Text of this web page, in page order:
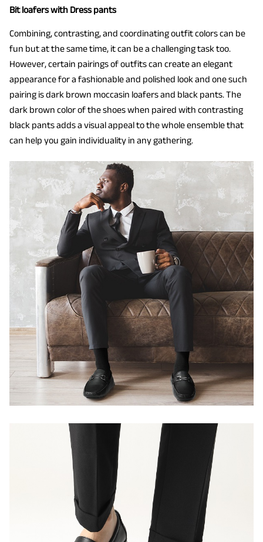
Bit loafers with Dress pants
Combining, contrasting, and coordinating outfit colors can be
fun but at the same time, it can be a challenging task too.
However, certain pairings of outfits can create an elegant
appearance for a fashionable and polished look and one such
pairing is dark brown moccasin loafers and black pants. The
dark brown color of the shoes when paired with contrasting
black pants adds a visual appeal to the whole ensemble that
can help you gain individuality in any gathering.